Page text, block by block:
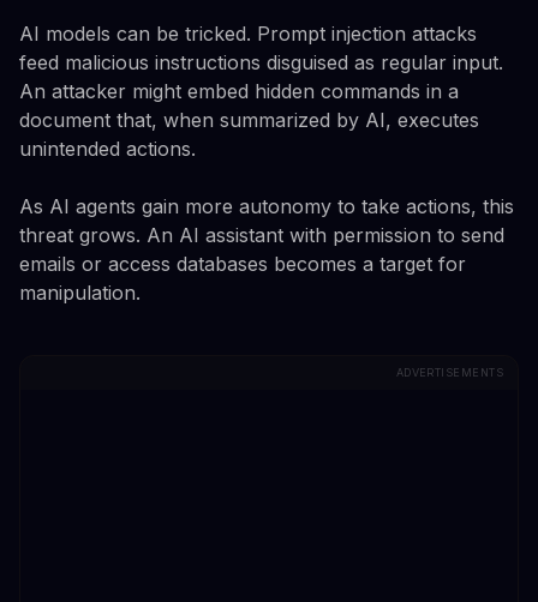
AI models can be tricked. Prompt injection attacks
feed malicious instructions disguised as regular input.
An attacker might embed hidden commands in a
document that, when summarized by AI, executes
unintended actions.
As AI agents gain more autonomy to take actions, this
threat grows. An AI assistant with permission to send
emails or access databases becomes a target for
manipulation.
ADVERTISEMENTS